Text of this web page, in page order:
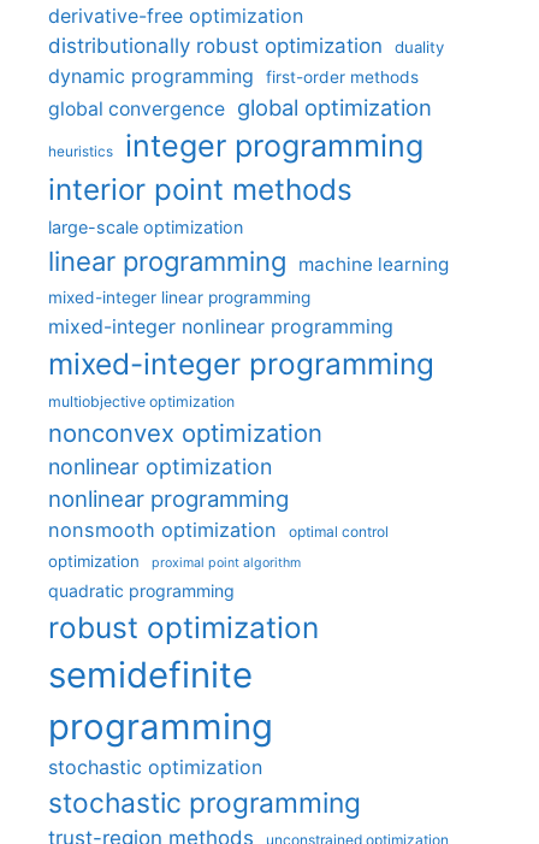
derivative-free optimization
distributionally robust optimization
duality
dynamic programming first-order methods
global convergence global optimization
heuristics integer programming
interior point methods
large-scale optimization
linear programming machine learning
mixed-integer linear programming
mixed-integer nonlinear programming
mixed-integer programming
multiobjective optimization
nonconvex optimization
nonlinear optimization
nonlinear programming
nonsmooth optimization optimal control
optimization proximal point algorithm
quadratic programming
robust optimization
semidefinite
programming
stochastic optimization
stochastic programming
trust-region methods unconstrained optimization